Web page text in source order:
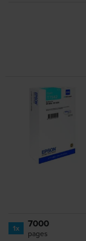
1x 7000
pages